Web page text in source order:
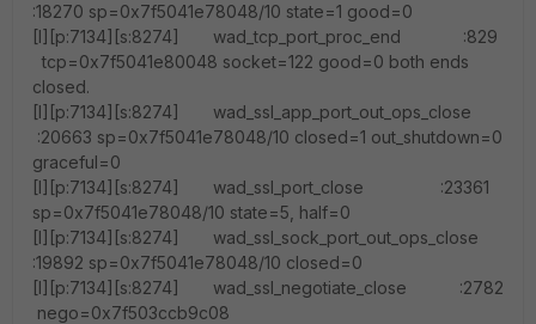
:18270 sp=0x7f5041e78048/10 state=1 good=0
[I][p:7134][s:8274] wad_tcp_port_proc_end :829
tcp=0x7f5041e80048 socket=122 good=0 both ends
closed.
[I][p:7134][s:8274] wad_ssl_app_port_out_ops_close
:20663 sp=0x7f5041e78048/10 closed=1 out_shutdown=0
graceful=0
[I][p:7134][s:8274] wad_ssl_port_close :23361
sp=0x7f5041e78048/10 state=5, half=0
[I][p:7134][s:8274] wad_ssl_sock_port_out_ops_close
:19892 sp=0x7f5041e78048/10 closed=0
[I][p:7134][s:8274] wad_ssl_negotiate_close :2782
nego=0x7f503ccb9c08